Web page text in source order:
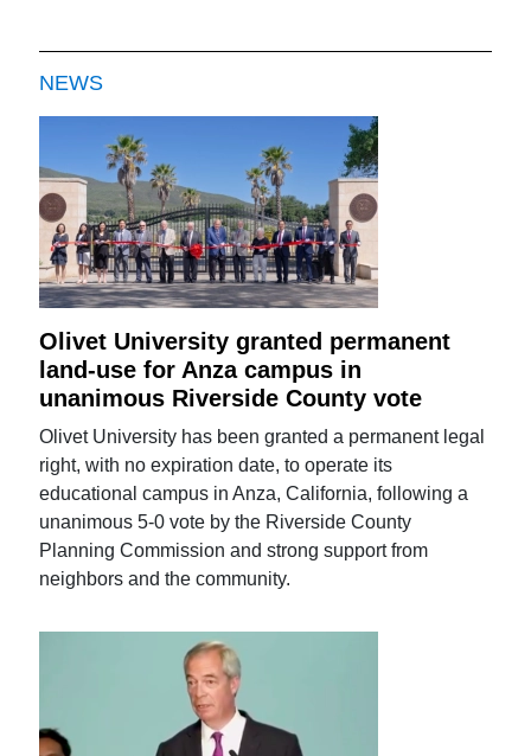
NEWS
Olivet University granted permanent
land-use for Anza campus in
unanimous Riverside County vote
Olivet University has been granted a permanent legal
right, with no expiration date, to operate its
educational campus in Anza, California, following a
unanimous 5-0 vote by the Riverside County
Planning Commission and strong support from
neighbors and the community.